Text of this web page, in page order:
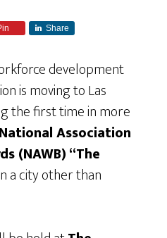
Share
development
is moving to Las
the first time in more
National Association
(NAWB) “The
a city other than